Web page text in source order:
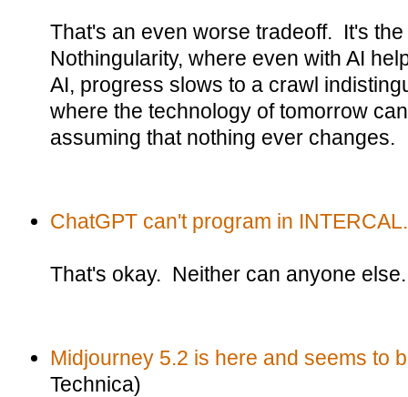
That's an even worse tradeoff. It's
Nothingularity, where even with AI
AI, progress slows to a crawl
where the technology of tomorrow
assuming that nothing ever changes.
ChatGPT can't program in INTERCAL.
That's okay. Neither can anyone else.
Midjourney 5.2 is here and seems to
Technica)